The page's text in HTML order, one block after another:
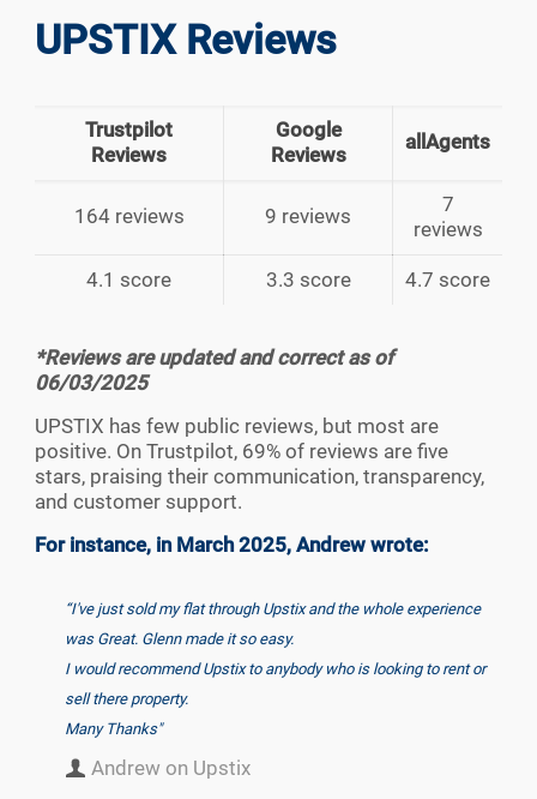
UPSTIX Reviews
Trustpilot
Reviews
Google
Reviews
allAgents
164 reviews 9 reviews
7
reviews
4.1 score 3.3 score 4.7 score
*Reviews are updated and correct as of
06/03/2025
UPSTIX has few public reviews, but most are
positive. On Trustpilot, 69% of reviews are five
stars, praising their communication, transparency,
and customer support.
For instance, in March 2025, Andrew wrote:
“I've just sold my flat through Upstix and the whole experience
was Great. Glenn made it so easy.
I would recommend Upstix to anybody who is looking to rent or
sell there property.
Many Thanks"
Andrew on Upstix